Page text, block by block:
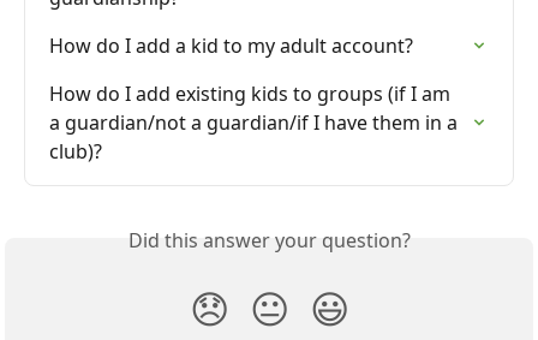
How do I add a kid to my adult account?
How do I add existing kids to groups (if I am
a guardian/not a guardian/if I have them in a
club)?
Did this answer your question?
😞 😐 😃